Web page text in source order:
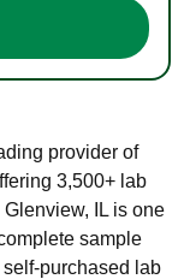
provider of
3,500+ lab
IL is one
sample
purchased lab